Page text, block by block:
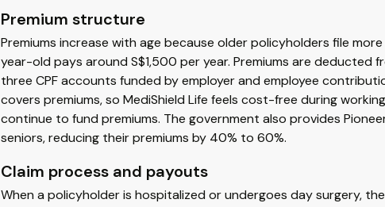
Premium structure
Premiums increase with age because older policyholders file
year-old pays around S$1,500 per year. Premiums are deducted
three CPF accounts funded by employer and employee
covers premiums, so MediShield Life feels cost-free during
continue to fund premiums. The government also provides
seniors, reducing their premiums by 40% to 60%.
Claim process and payouts
When a policyholder is hospitalized or undergoes day surgery,